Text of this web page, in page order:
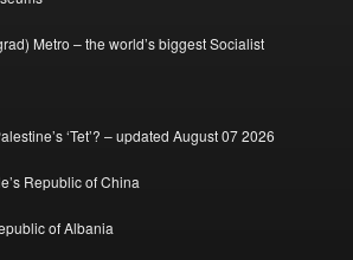
Metro – the world’s biggest Socialist
‘Tet’? – updated August 07 2026
Republic of China
of Albania